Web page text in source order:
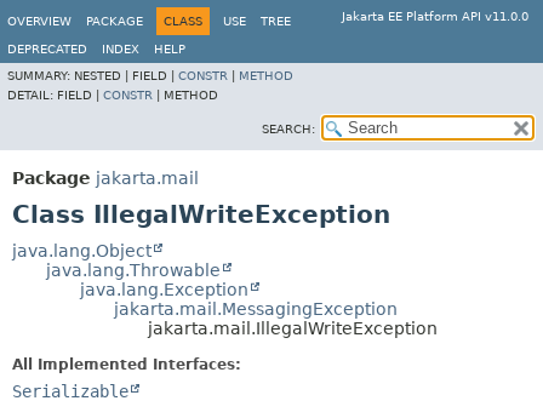
Jakarta EE Platform API v11.0.0
OVERVIEW PACKAGE CLASS USE TREE
DEPRECATED INDEX
HELP
SUMMARY: NESTED | FIELD | CONSTR
METHOD
DETAIL: FIELD | CONSTR METHOD
SEARCH:
Package jakarta.mail
Class IllegalWriteException
java.lang.Object
java.lang.Throwable
java.lang.Exception
jakarta.mail.MessagingException
jakarta.mail.IllegalWriteException
All Implemented Interfaces:
Serializable